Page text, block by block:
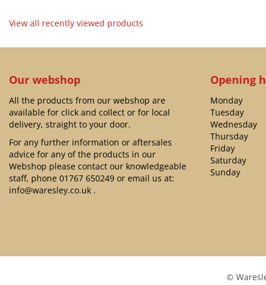
View all recently viewed products
Our webshop
All the products from our webshop are
available for click and collect or for local
delivery, straight to your door.
For any further information or aftersales
advice for any of the products in our
Webshop please contact our knowledgeable
staff, phone 01767 650249 or email us at:
info@waresley.co.uk .
Opening
Monday
Tuesday
Wednesday
Thursday
Friday
Saturday
Sunday
©